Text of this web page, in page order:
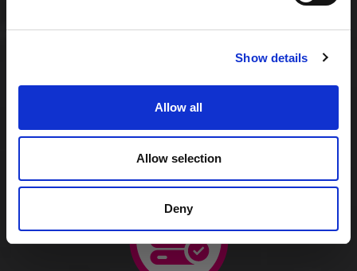
Show details
Allow all
Allow selection
Deny
Affordable per-user rental